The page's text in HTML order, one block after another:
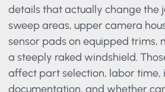
For this compact SUV, AGD
details that actually change the
sweep areas, upper camera
sensor pads on equipped trims,
a steeply raked windshield.
affect part selection, labor time,